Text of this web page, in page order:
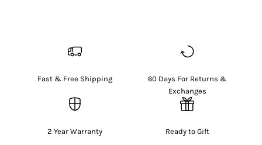
Fast & Free Shipping
60 Days For Returns &
Exchanges
2 Year Warranty Ready to Gift